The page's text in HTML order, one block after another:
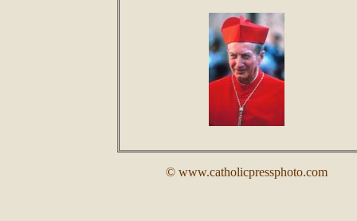
© www.catholicpressphoto.com